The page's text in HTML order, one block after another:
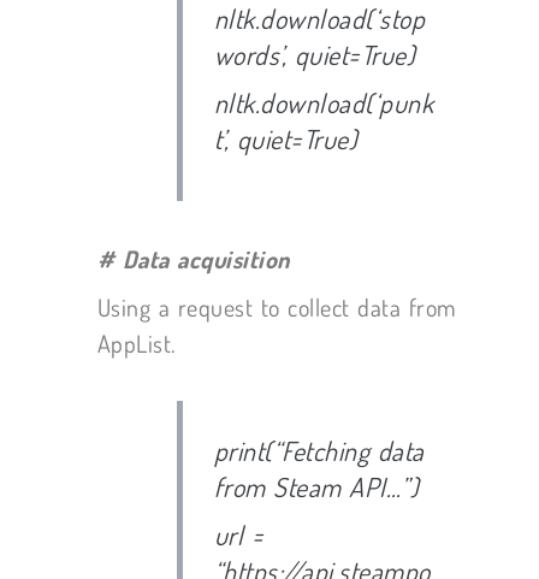
nltk.download(‘stop
words’, quiet=True)
nltk.download(‘punk
t’, quiet=True)
# Data acquisition
Using a request to collect data from
AppList.
print(“Fetching data
from Steam API…”)
url =
“https://api.steampo